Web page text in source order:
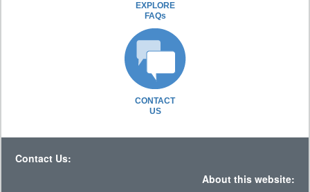
EXPLORE
FAQs
CONTACT
US
Contact Us:
About this website: